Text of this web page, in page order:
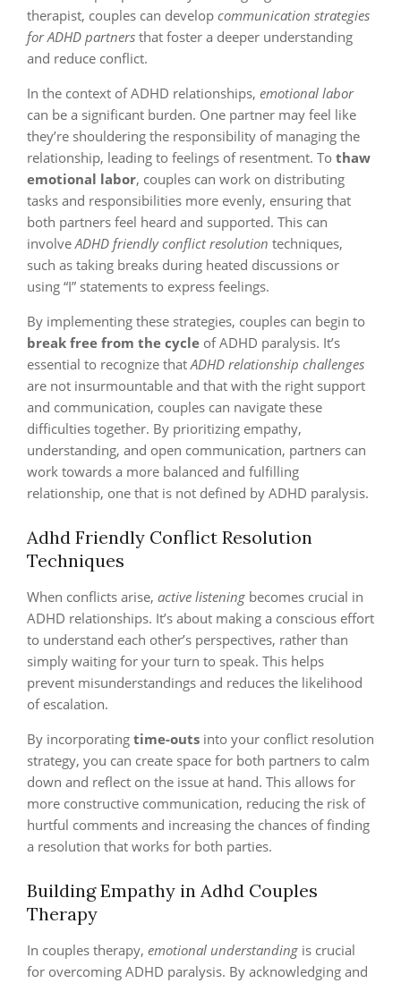
therapist, couples can develop communication strategies
for ADHD partners that foster a deeper understanding
and reduce conflict.
In the context of ADHD relationships, emotional labor
can be a significant burden. One partner may feel like
they’re shouldering the responsibility of managing the
relationship, leading to feelings of resentment. To thaw
emotional labor, couples can work on distributing
tasks and responsibilities more evenly, ensuring that
both partners feel heard and supported. This can
involveADHD friendly conflict resolution techniques,
such as taking breaks during heated discussions or
using “I” statements to express feelings.
By implementing these strategies, couples can begin to
break free from the cycle of ADHD paralysis. It’s
essential to recognize thatADHD relationship challenges
are not insurmountable and that with the right support
and communication, couples can navigate these
difficulties together. By prioritizing empathy,
understanding, and open communication, partners can
work towards a more balanced and fulfilling
relationship, one that is not defined by ADHD paralysis.
Adhd Friendly Conflict Resolution
Techniques
When conflicts arise, active listening becomes crucial in
ADHD relationships. It’s about making a conscious effort
to understand each other’s perspectives, rather than
simply waiting for your turn to speak. This helps
prevent misunderstandings and reduces the likelihood
of escalation.
By incorporating time-outs into your conflict resolution
strategy, you can create space for both partners to calm
down and reflect on the issue at hand. This allows for
more constructive communication, reducing the risk of
hurtful comments and increasing the chances of finding
a resolution that works for both parties.
Building Empathy in Adhd Couples
Therapy
In couples therapy, emotional understanding is crucial
for overcoming ADHD paralysis. By acknowledging and